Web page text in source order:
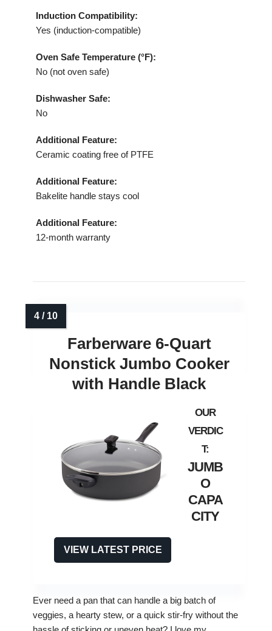
Induction Compatibility:
Yes (induction‑compatible)
Oven Safe Temperature (°F):
No (not oven safe)
Dishwasher Safe:
No
Additional Feature:
Ceramic coating free of PTFE
Additional Feature:
Bakelite handle stays cool
Additional Feature:
12‑month warranty
Farberware 6‑Quart
Nonstick Jumbo Cooker
with Handle Black
JUMB
O
CAPA
CITY
VIEW LATEST PRICE
Ever need a pan that can handle a big batch of
veggies, a hearty stew, or a quick stir‑fry without the